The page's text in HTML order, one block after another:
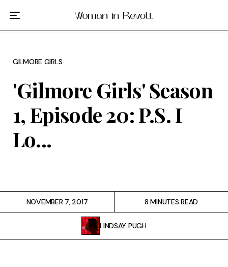
GILMORE GIRLS
'Gilmore Girls' Season
1, Episode 20: P.S. I
Lo...
NOVEMBER 7, 2017
LINDSAY PUGH
8 MINUTES READ
Film
Gilmore Girls
My Brilliant Friend
The Marvelous Mrs. Maisel
Tags
FAQ